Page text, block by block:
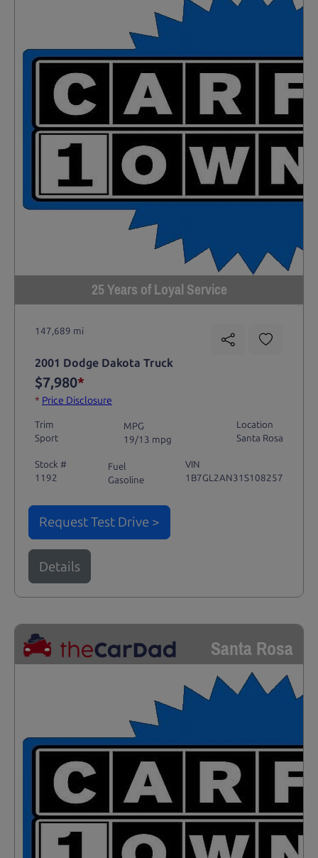
25 Years of Loyal Service
147,689 mi
2001 Dodge Dakota Truck
$7,980*
* Price Disclosure
Trim
Sport
MPG
19/13 mpg
Location
Santa Rosa
Stock #
1192
Fuel
Gasoline
VIN
1B7GL2AN31S108257
Request Test Drive >
Details
Santa Rosa